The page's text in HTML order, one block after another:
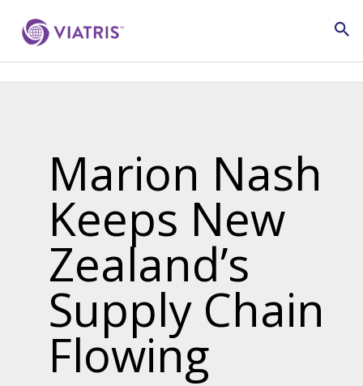
Marion Nash
Keeps New
Zealand’s
Supply Chain
Flowing